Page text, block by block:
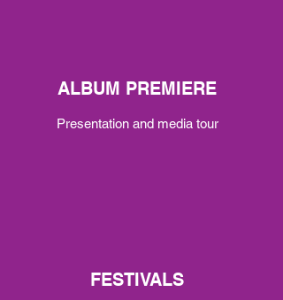
ALBUM PREMIERE
Presentation and media tour
FESTIVALS